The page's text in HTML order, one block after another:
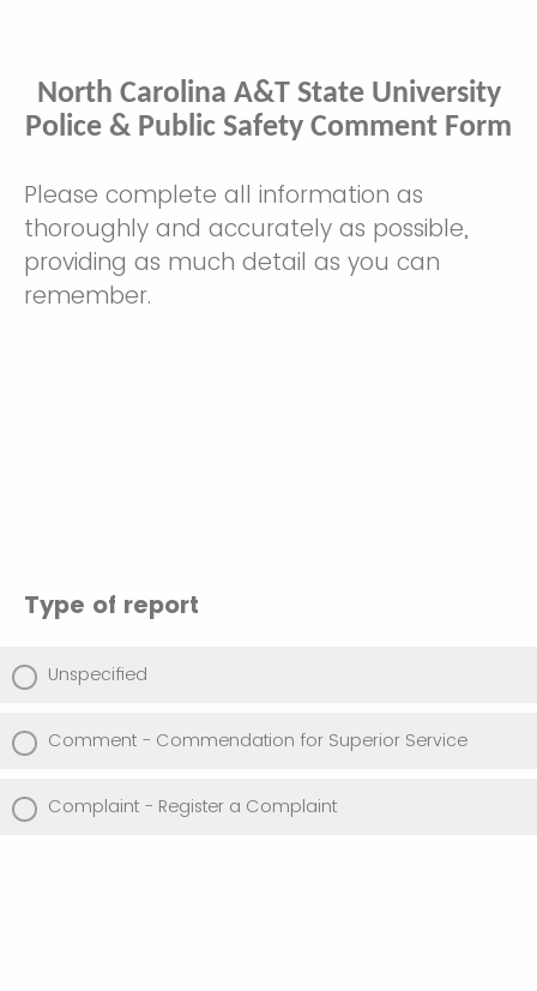
North Carolina A&T State University
Police & Public Safety Comment Form
Please complete all information as
thoroughly and accurately as possible,
providing as much detail as you can
remember.
Type of report
Unspecified
Comment - Commendation for Superior Service
Complaint - Register a Complaint